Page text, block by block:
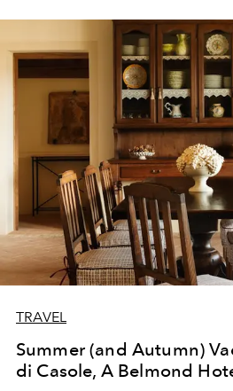
TRAVEL
Summer (and Autumn)
di Casole, A Belmond